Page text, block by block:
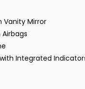
Vanity Mirror
Integrated